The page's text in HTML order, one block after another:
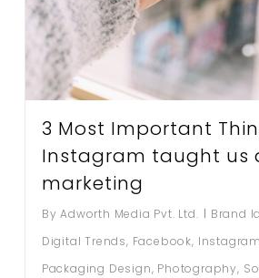
3 Most Important
Instagram taught us
marketing
By Adworth Media Pvt. Ltd. Brand
Digital Trends, Facebook, Instagram
Packaging Design, Photography,